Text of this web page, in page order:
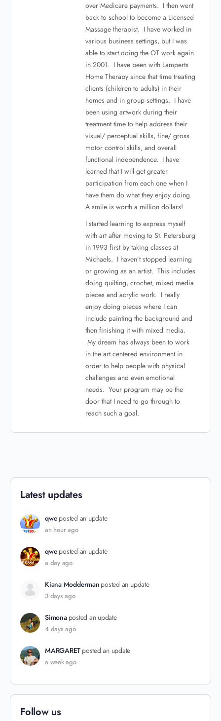
over Medicare payments. I then went
back to school to become a Licensed
Massage therapist. I have worked in
various business settings, but I was
able to start doing the OT work again
in 2001. I have been with Lamperts
Home Therapy since that time treating
clients (children to adults) in their
homes and in group settings. I have
been using artwork during their
treatment time to help address their
visual/ perceptual skills, fine/ gross
motor control skills, and overall
functional independence. I have
learned that I will get greater
participation from each one when I
have them do what they enjoy doing.
A smile is worth a million dollars!
I started learning to express myself
with art after moving to St. Petersburg
in 1993 first by taking classes at
Michaels. I haven’t stopped learning
or growing as an artist. This includes
doing quilting, crochet, mixed media
pieces and acrylic work. I really
enjoy doing pieces where I can
include painting the background and
then finishing it with mixed media.
My dream has always been to work
in the art centered environment in
order to help people with physical
challenges and even emotional
needs. Your program may be the
door that I need to go through to
reach such a goal.
Latest updates
qwe posted an update
an hour ago
qwe posted an update
a day ago
Kiana Modderman posted an update
3 days ago
Simona posted an update
4 days ago
MARGARET posted an update
a week ago
Follow us